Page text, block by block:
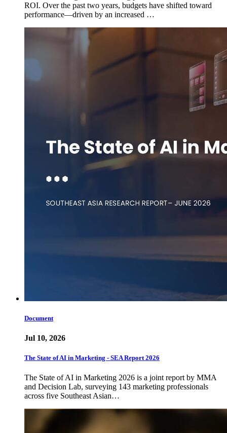
ROI. Over the past two years, budgets have shifted toward
performance—driven by an increased …
Document
Jul 10, 2026
The State of AI in Marketing - SEA Report 2026
The State of AI in Marketing 2026 is a joint report by MMA
and Decision Lab, surveying 143 marketing professionals
across five Southeast Asian…